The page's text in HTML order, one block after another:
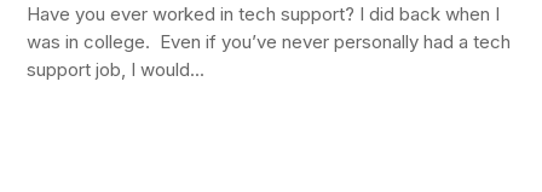
Have you ever worked in tech support? I did back when I
was in college. Even if you’ve never personally had a tech
support job, I would...